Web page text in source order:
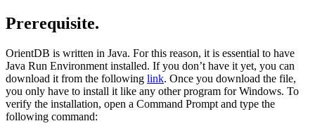
Prerequisite.
OrientDB is written in Java. For this reason, it is essential to have
Java Run Environment installed. If you don’t have it yet, you can
download it from the following link. Once you download the file,
you only have to install it like any other program for Windows. To
verify the installation, open a Command Prompt and type the
following command: